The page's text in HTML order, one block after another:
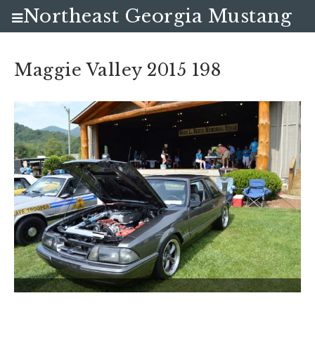
Maggie Valley 2015 198
Northeast Georgia Mustang